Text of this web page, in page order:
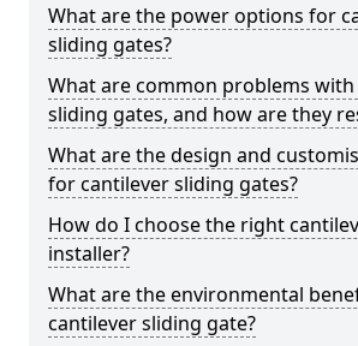
What are the power options for
sliding gates?
What are common problems
sliding gates, and how are they
What are the design and
for cantilever sliding gates?
How do I choose the right
installer?
What are the environmental
cantilever sliding gate?